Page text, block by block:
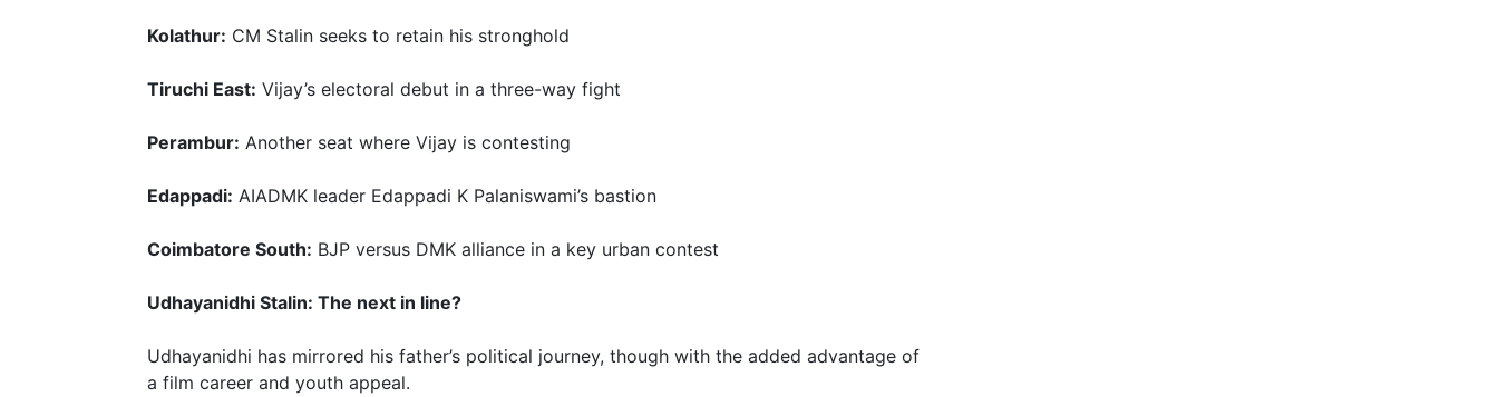
Kolathur: CM Stalin seeks to retain his stronghold
Tiruchi East: Vijay’s electoral debut in a three-way fight
Perambur: Another seat where Vijay is contesting
Edappadi: AIADMK leader Edappadi K Palaniswami’s bastion
Coimbatore South: BJP versus DMK alliance in a key urban contest
Udhayanidhi Stalin: The next in line?
Udhayanidhi has mirrored his father’s political journey, though with the added advantage of
a film career and youth appeal.